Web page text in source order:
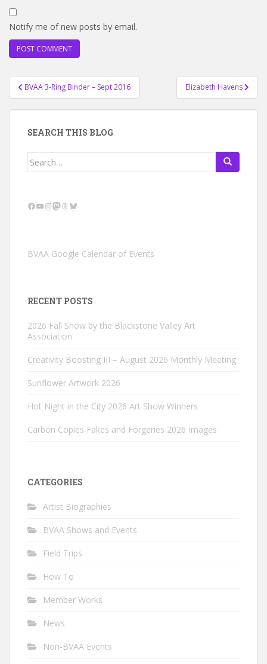
Notify me of new posts by email.
Post
navigation
BVAA 3-Ring Binder – Sept 2016 Elizabeth Havens
SEARCH THIS BLOG
Search
Facebook
YouTube
Instagram
Mastodon
Threads
Bluesky
BVAA Google Calendar of Events
RECENT POSTS
2026 Fall Show by the Blackstone Valley Art
Association
Creativity Boosting III – August 2026 Monthly Meeting
Sunflower Artwork 2026
Hot Night in the City 2026 Art Show Winners
Carbon Copies Fakes and Forgeries 2026 Images
CATEGORIES
Artist Biographies
BVAA Shows and Events
Field Trips
How To
Member Works
News
Non-BVAA Events